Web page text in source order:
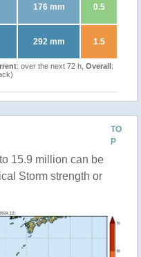
176 mm 0.5
292 mm 1.5
: over the next 72 h, Overall:
TO
P
15.9 million can be
Storm strength or